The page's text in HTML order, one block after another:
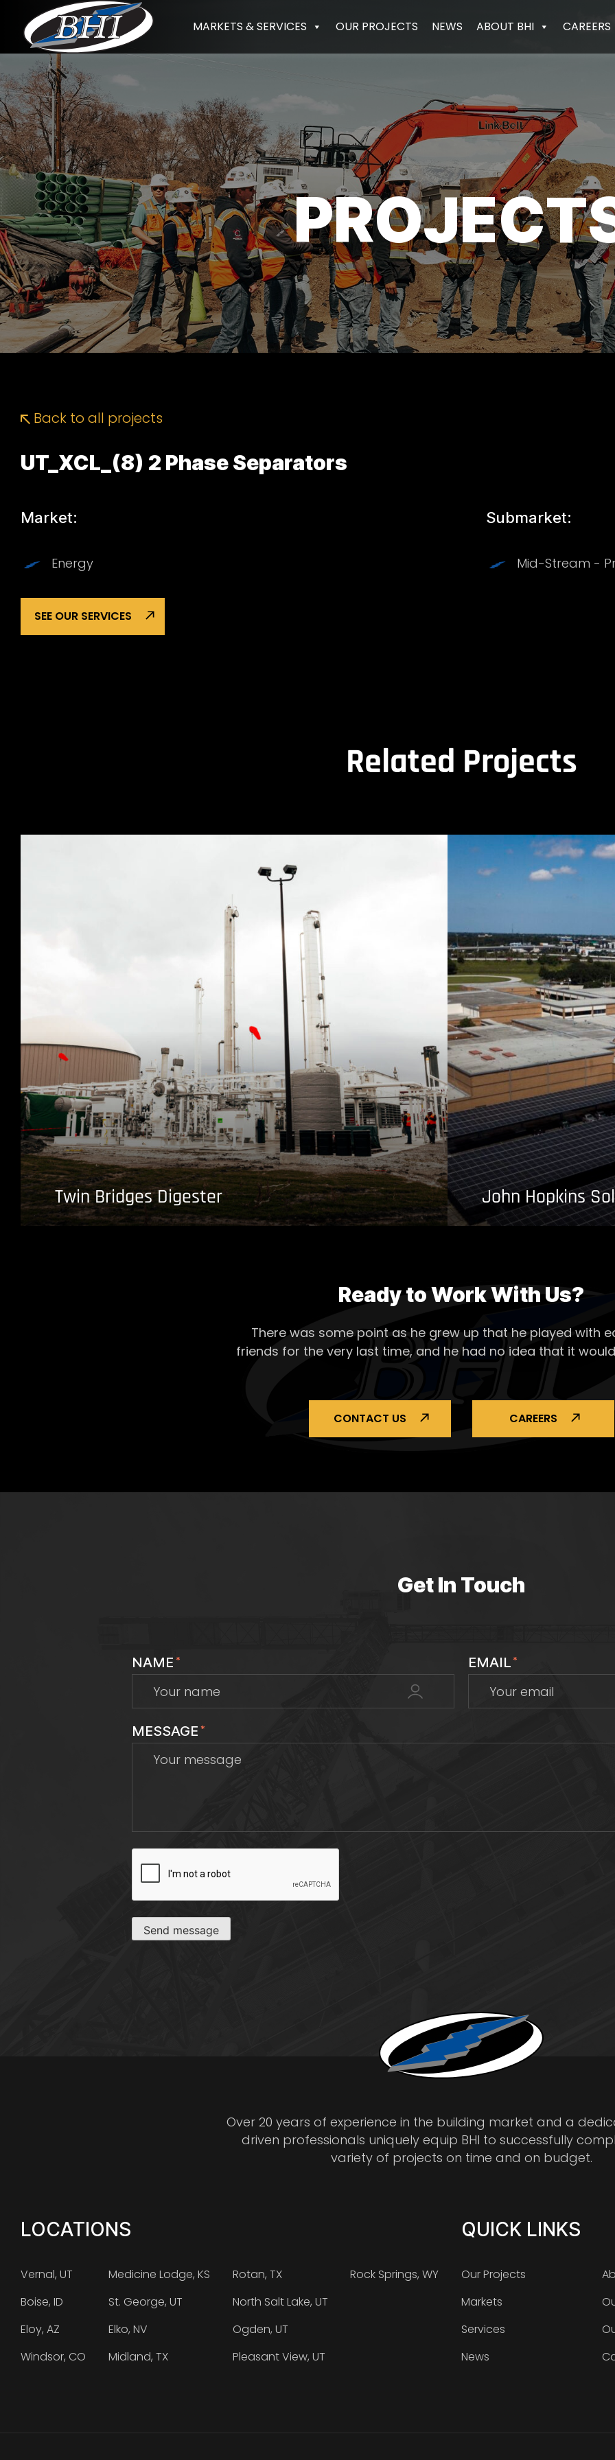
content
MARKETS & SERVICES OUR PROJECTS NEWS ABOUT BHI CAREERS
Back to all projects
UT_XCL_(8) 2 Phase Separators
Market:
Energy
Submarket:
Mid-Stream -
SEE OUR SERVICES
Related Projects
Twin Bridges Digester John Hopkins
Ready to Work With Us?
There was some point as he grew up that he played with
friends for the very last time, and he had no idea that it
CONTACT US CAREERS
Get In Touch
NAME * EMAIL*
MESSAGE *
CAPTCHA
Send message
Over 20 years of experience in the building market and a
driven professionals uniquely equip BHI to successfully
variety of projects on time and on budget.
LOCATIONS
Vernal, UT
Boise, ID
Eloy, AZ
Windsor, CO
Medicine Lodge, KS
St. George, UT
Elko, NV
Midland, TX
Rotan, TX
North Salt Lake, UT
Ogden, UT
Pleasant View, UT
Rock Springs, WY
QUICK LINKS
Our Projects
Markets
Services
News